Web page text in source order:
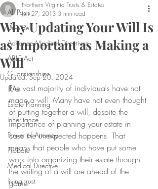
All Posts
Divorce
Advance Medical Directives
ABLE Act
Guardianships
IRAs
Estate Planning
Inheritance
Power of Attorney
Probate
Medical Directive
living trust
Why Updating Your Will Is
as Important as Making a
Will
Northern Virginia Trusts & Estates
Jun 27, 2013 3 min read
Updated:Sep 20, 2024
The vast majority of individuals have not
made a will. Many have not even thought
of putting together a will, despite the
importance of planning your estate in
case the unexpected happens. That
means that people who have put some
work into organizing their estate through
the writing of a will are ahead of the
game.